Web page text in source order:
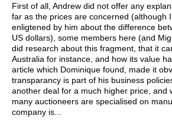
First of all, Andrew did not offer any
far as the prices are concerned (although
enligtened by him about the difference
US dollars), some members here (and
did research about this fragment, that it
Australia for instance, and how its value
article which Dominique found, made it
transparancy is part of his business
another deal for a much higher price, and
many auctioneers are specialised on
company is...